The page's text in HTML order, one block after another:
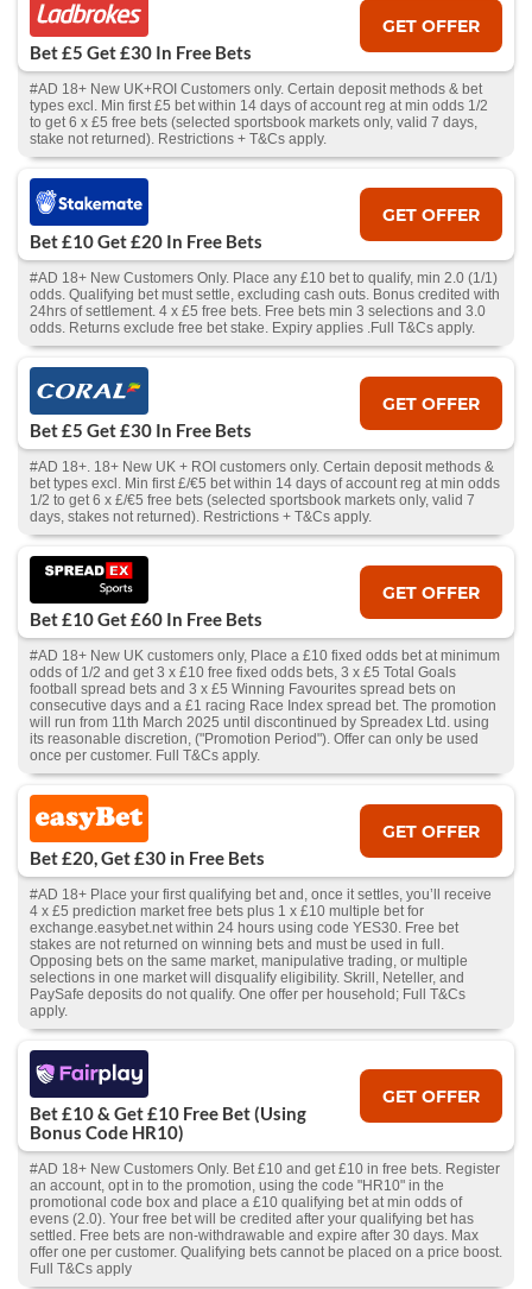
Bet £5 Get £30 In Free Bets
GET OFFER
#AD 18+ New UK+ROI Customers only. Certain deposit methods & bet
types excl. Min first £5 bet within 14 days of account reg at min odds 1/2
to get 6 x £5 free bets (selected sportsbook markets only, valid 7 days,
stake not returned). Restrictions + T&Cs apply.
Bet £10 Get £20 In Free Bets
GET OFFER
#AD 18+ New Customers Only. Place any £10 bet to qualify, min 2.0 (1/1)
odds. Qualifying bet must settle, excluding cash outs. Bonus credited with
24hrs of settlement. 4 x £5 free bets. Free bets min 3 selections and 3.0
odds. Returns exclude free bet stake. Expiry applies .Full T&Cs apply.
Bet £5 Get £30 In Free Bets
GET OFFER
#AD 18+. 18+ New UK + ROI customers only. Certain deposit methods &
bet types excl. Min first £/€5 bet within 14 days of account reg at min odds
1/2 to get 6 x £/€5 free bets (selected sportsbook markets only, valid 7
days, stakes not returned). Restrictions + T&Cs apply.
Bet £10 Get £60 In Free Bets
GET OFFER
#AD 18+ New UK customers only, Place a £10 fixed odds bet at minimum
odds of 1/2 and get 3 x £10 free fixed odds bets, 3 x £5 Total Goals
football spread bets and 3 x £5 Winning Favourites spread bets on
consecutive days and a £1 racing Race Index spread bet. The promotion
will run from 11th March 2025 until discontinued by Spreadex Ltd. using
its reasonable discretion, ("Promotion Period"). Offer can only be used
once per customer. Full T&Cs apply.
Bet £20, Get £30 in Free Bets
GET OFFER
#AD 18+ Place your first qualifying bet and, once it settles, you’ll receive
4 x £5 prediction market free bets plus 1 x £10 multiple bet for
exchange.easybet.net within 24 hours using code YES30. Free bet
stakes are not returned on winning bets and must be used in full.
Opposing bets on the same market, manipulative trading, or multiple
selections in one market will disqualify eligibility. Skrill, Neteller, and
PaySafe deposits do not qualify. One offer per household; Full T&Cs
apply.
Bet £10 & Get £10 Free Bet (Using
Bonus Code HR10)
GET OFFER
#AD 18+ New Customers Only. Bet £10 and get £10 in free bets. Register
an account, opt in to the promotion, using the code "HR10" in the
promotional code box and place a £10 qualifying bet at min odds of
evens (2.0). Your free bet will be credited after your qualifying bet has
settled. Free bets are non-withdrawable and expire after 30 days. Max
offer one per customer. Qualifying bets cannot be placed on a price boost.
Full T&Cs apply